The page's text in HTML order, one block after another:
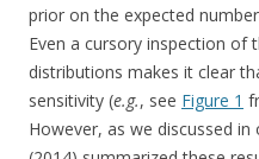
prior on the expected
Even a cursory inspection of
distributions makes it clear
sensitivity (e.g., see Figure 1
However, as we discussed in